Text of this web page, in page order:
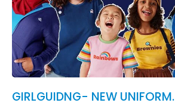
GIRLGUIDNG- NEW UNIFORM.